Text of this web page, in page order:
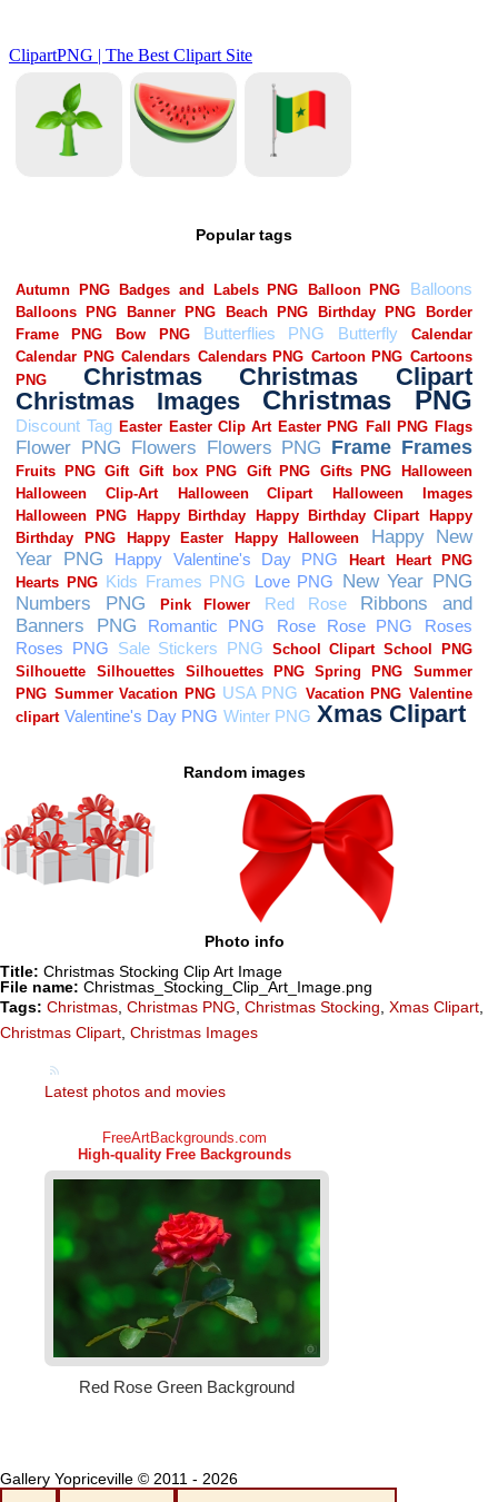
Popular tags
Random images
Photo info
Title: Christmas Stocking Clip Art Image
File name: Christmas_Stocking_Clip_Art_Image.png
Tags: Christmas Christmas PNG Christmas Stocking Xmas Clipart
Christmas Clipart Christmas Images
Latest photos and movies
Gallery Yopriceville © 2011 - 2026